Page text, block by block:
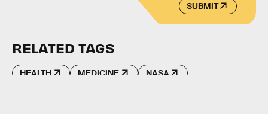
SUBMIT
RELATED TAGS
HEALTH MEDICINE NASA